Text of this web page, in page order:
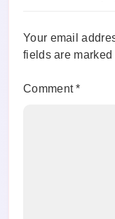
Your email
fields are marked
Comment*